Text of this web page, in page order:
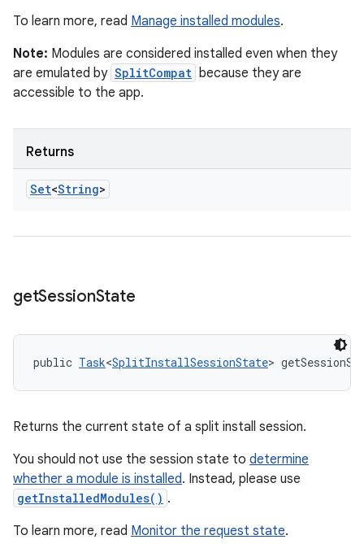
To learn more, read Manage installed modules.
Note: Modules are considered installed even when they
are emulated by SplitCompat because they are
accessible to the app.
Returns
Set<String>
getSessionState
public Task<SplitInstallSessionState>
Returns the current state of a split install session.
You should not use the session state to determine
whether a module is installed. Instead, please use
getInstalledModules() .
To learn more, read Monitor the request state.